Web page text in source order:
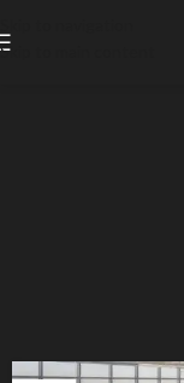
Skip to main content